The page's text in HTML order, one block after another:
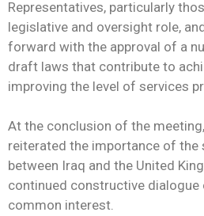
Representatives, particularly
legislative and oversight role,
forward with the approval of a
draft laws that contribute to
improving the level of services
At the conclusion of the
reiterated the importance of the
between Iraq and the United
continued constructive dialogue
common interest.